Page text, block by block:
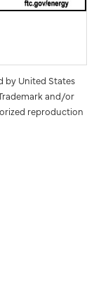
by United States
and/or
reproduction